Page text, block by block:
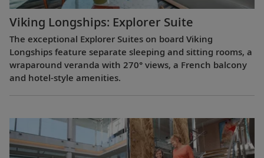
Viking Longships: Explorer Suite
The exceptional Explorer Suites on board Viking
Longships feature separate sleeping and sitting rooms, a
wraparound veranda with 270° views, a French balcony
and hotel-style amenities.